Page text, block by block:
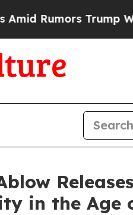
Will cut Pirro
in the Age